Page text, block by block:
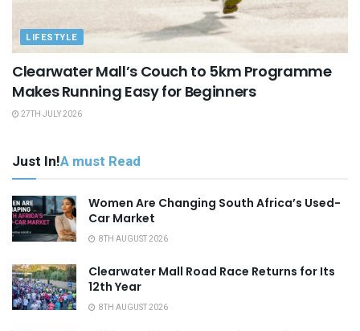
LIFESTYLE
Clearwater Mall’s Couch to 5km Programme
Makes Running Easy for Beginners
27TH JULY 2026
Just In!A must Read
Women Are Changing South Africa’s Used-
Car Market
8TH AUGUST 2026
Clearwater Mall Road Race Returns for Its
12th Year
8TH AUGUST 2026